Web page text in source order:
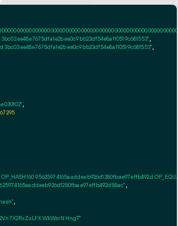
OP_HASH160 95625974165aaddeeb926d1280fbae97effb492d